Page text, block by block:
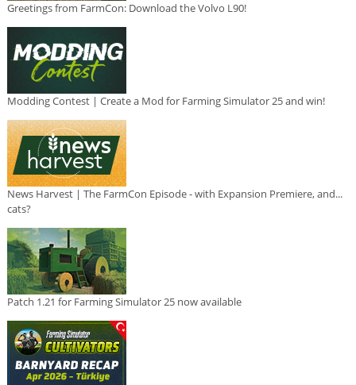
Greetings from FarmCon: Download the Volvo L90!
Modding Contest | Create a Mod for Farming Simulator 25 and win!
News Harvest | The FarmCon Episode - with Expansion Premiere, and...
cats?
Patch 1.21 for Farming Simulator 25 now available